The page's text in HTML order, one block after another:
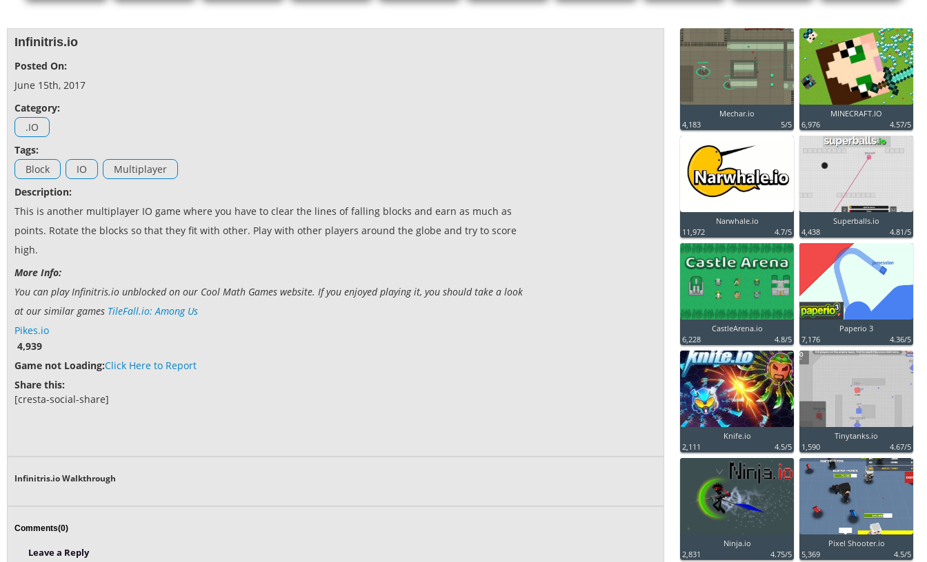
Infinitris.io
Posted On:
June 15th, 2017
Category:
.IO
Tags:
Block
IO
Multiplayer
Description:
This is another multiplayer IO game where you have to clear the lines of falling blocks and earn as much as
points. Rotate the blocks so that they fit with other. Play with other players around the globe and try to score
high.
More Info:
You can play Infinitris.io unblocked on our Cool Math Games website. If you enjoyed playing it, you should take a look
at our similar games TileFall.io: Among Us
Pikes.io
4,939
Game not Loading:Click Here to Report
Share this:
[cresta-social-share]
Infinitris.io Walkthrough
Comments(0)
Leave a Reply
Mechar.io
4,183
5/5
MINECRAFT.IO
6,976
4.57/5
Narwhale.io
11,972
4.7/5
Superballs.io
4,438
4.81/5
CastleArena.io
6,228
4.8/5
Paperio 3
7,176
4.36/5
Knife.io
2,111
4.5/5
Tinytanks.io
1,590
4.67/5
Ninja.io
2,831
4.75/5
Pixel Shooter.io
5,369
4.5/5